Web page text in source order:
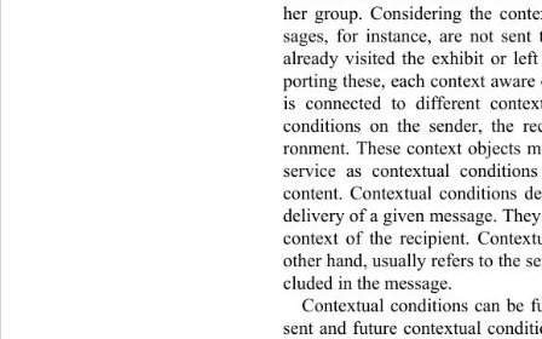
her group. Considering the
sages, for instance, are not
already visited the exhibit or
porting these, each context
is connected to different
conditions on the sender, the
ronment. These context objects
service as contextual
content. Contextual conditions
delivery of a given message.
context of the recipient.
other hand, usually refers to the
cluded in the message.
Contextual conditions can be
sent and future contextual